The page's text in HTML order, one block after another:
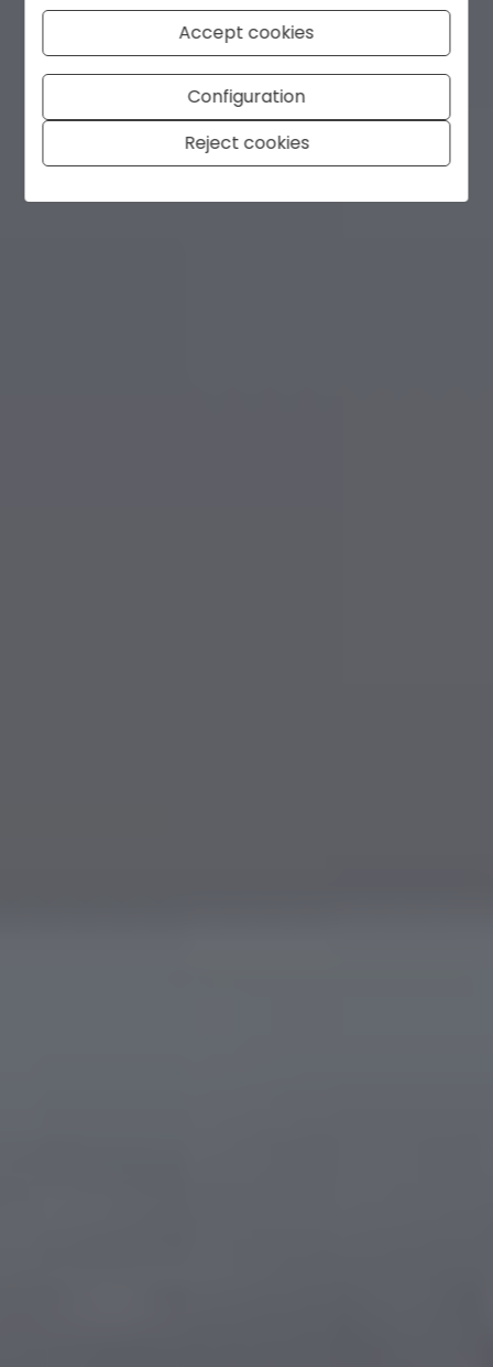
Accept cookies
Configuration
Reject cookies